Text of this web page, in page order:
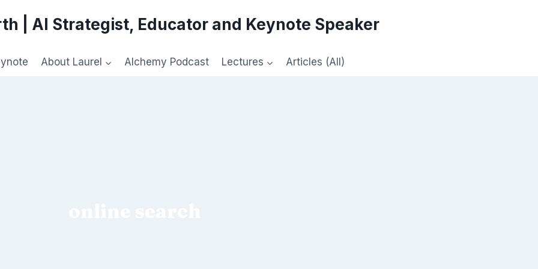
| AI Strategist, Educator and Keynote Speaker
About Laurel Alchemy Podcast Lectures Articles (All)